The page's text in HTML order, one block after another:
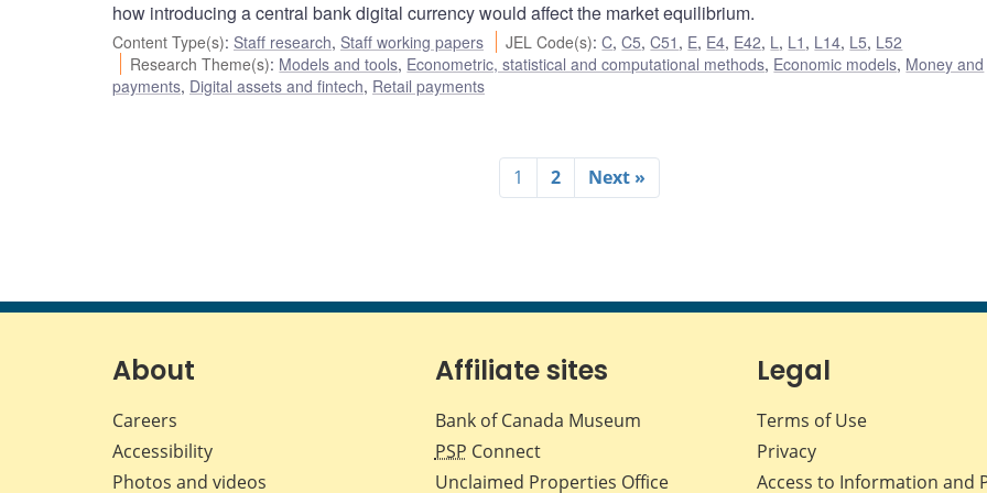
how introducing a central bank digital currency would affect the market equilibrium.
Content Type(s): Staff research, Staff working papers JEL Code(s):C,C5,C51 , E, E4, E42, L, L1 , L14, L5, L52
Research Theme(s): Models and tools, Econometric, statistical and computational methods, Economic models, Money and
payments, Digital assets and fintech, Retail payments
1 2 Next »
About
Careers
Accessibility
Photos and videos
Affiliate sites
Bank of Canada Museum
PSP Connect
Unclaimed Properties Office
Legal
Terms of Use
Privacy
Access to Information and